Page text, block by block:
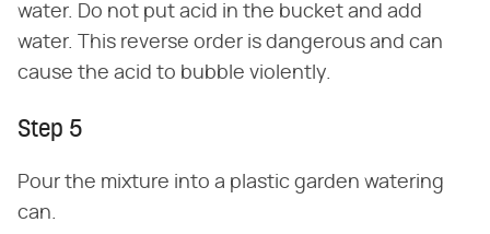
water. Do not put acid in the bucket and add
water. This reverse order is dangerous and can
cause the acid to bubble violently.
Step 5
Pour the mixture into a plastic garden watering
can.